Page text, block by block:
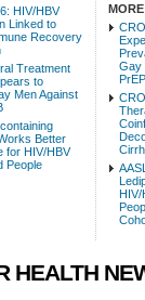
HIV/HBV
Linked to
Recovery
Treatment
to
Men Against
Better
for HIV/HBV
People
Gay
HIV/
HEALTH